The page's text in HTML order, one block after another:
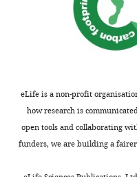
eLife is a non-profit
how research is
open tools and collaborating
funders, we are building a